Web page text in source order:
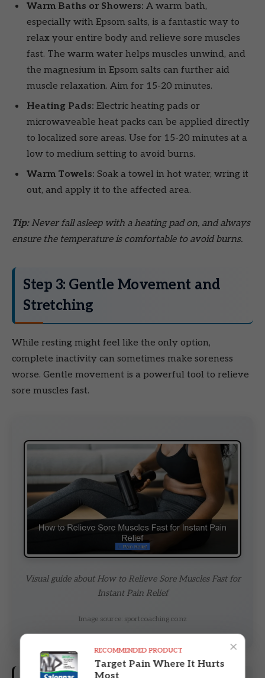
Warm Baths or Showers: A warm bath,
especially with Epsom salts, is a fantastic way to
relax your entire body and relieve sore muscles
fast. The warm water helps muscles unwind, and
the magnesium in Epsom salts can further aid
muscle relaxation. Aim for 15-20 minutes.
Heating Pads: Electric heating pads or
microwaveable heat packs can be applied directly
to localized sore areas. Use for 15-20 minutes at a
low to medium setting to avoid burns.
Warm Towels: Soak a towel in hot water, wring it
out, and apply it to the affected area.
Tip:Never fall asleep with a heating pad on, and always
ensure the temperature is comfortable to avoid burns.
Step 3: Gentle Movement and
Stretching
While resting might feel like the only option,
complete inactivity can sometimes make soreness
worse. Gentle movement is a powerful tool to relieve
sore muscles fast.
Visual guide about How to Relieve Sore Muscles Fast for
Instant Pain Relief
Image source: sportcoaching.co.nz
×
RECOMMENDED PRODUCT
Target Pain Where It Hurts